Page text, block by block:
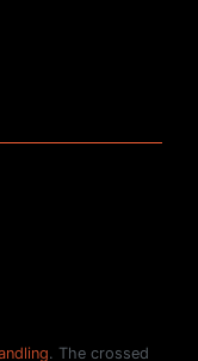
. The crossed